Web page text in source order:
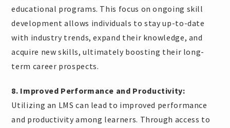
educational programs. This focus on ongoing skill
development allows individuals to stay up-to-date
with industry trends, expand their knowledge, and
acquire new skills, ultimately boosting their long-
term career prospects.
8. Improved Performance and Productivity:
Utilizing an LMS can lead to improved performance
and productivity among learners. Through access to